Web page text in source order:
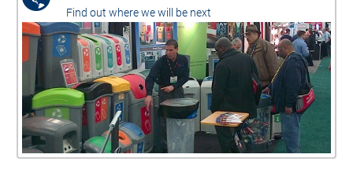
Find out where we will be next